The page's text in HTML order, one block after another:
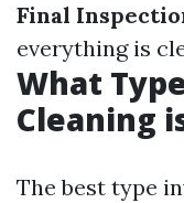
Final
everything is
What
Cleaning
The best type